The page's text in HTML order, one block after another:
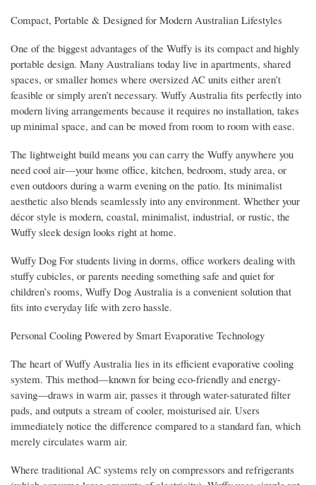
Compact, Portable & Designed for Modern Australian Lifestyles
One of the biggest advantages of the Wuffy is its compact and highly
portable design. Many Australians today live in apartments, shared
spaces, or smaller homes where oversized AC units either aren’t
feasible or simply aren’t necessary. Wuffy Australia fits perfectly into
modern living arrangements because it requires no installation, takes
up minimal space, and can be moved from room to room with ease.
The lightweight build means you can carry the Wuffy anywhere you
need cool air—your home office, kitchen, bedroom, study area, or
even outdoors during a warm evening on the patio. Its minimalist
aesthetic also blends seamlessly into any environment. Whether your
décor style is modern, coastal, minimalist, industrial, or rustic, the
Wuffy sleek design looks right at home.
Wuffy Dog For students living in dorms, office workers dealing with
stuffy cubicles, or parents needing something safe and quiet for
children’s rooms, Wuffy Dog Australia is a convenient solution that
fits into everyday life with zero hassle.
Personal Cooling Powered by Smart Evaporative Technology
The heart of Wuffy Australia lies in its efficient evaporative cooling
system. This method—known for being eco-friendly and energy-
saving—draws in warm air, passes it through water-saturated filter
pads, and outputs a stream of cooler, moisturised air. Users
immediately notice the difference compared to a standard fan, which
merely circulates warm air.
Where traditional AC systems rely on compressors and refrigerants